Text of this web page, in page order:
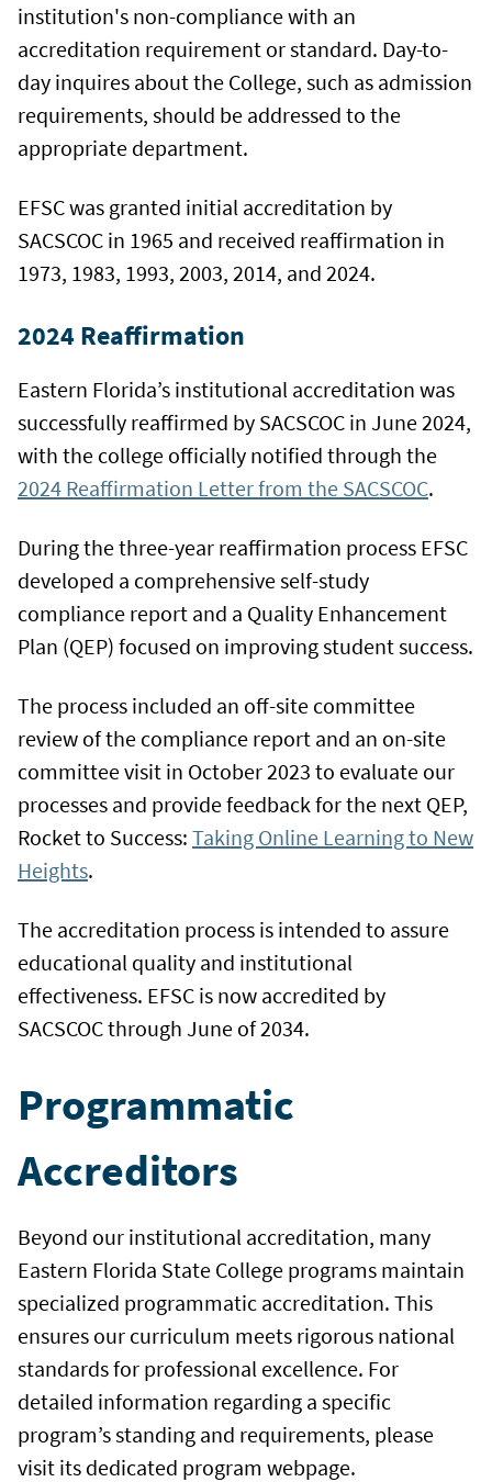
institution's non-compliance with an
accreditation requirement or standard. Day-to-
day inquires about the College, such as admission
requirements, should be addressed to the
appropriate department.
EFSC was granted initial accreditation by
SACSCOC in 1965 and received reaffirmation in
1973, 1983, 1993, 2003, 2014, and 2024.
2024 Reaffirmation
Eastern Florida’s institutional accreditation was
successfully reaffirmed by SACSCOC in June 2024,
with the college officially notified through the
2024 Reaffirmation Letter from the SACSCOC.
During the three-year reaffirmation process EFSC
developed a comprehensive self-study
compliance report and a Quality Enhancement
Plan (QEP) focused on improving student success.
The process included an off-site committee
review of the compliance report and an on-site
committee visit in October 2023 to evaluate our
processes and provide feedback for the next QEP,
Rocket to Success: Taking Online Learning to New
Heights.
The accreditation process is intended to assure
educational quality and institutional
effectiveness. EFSC is now accredited by
SACSCOC through June of 2034.
Programmatic
Accreditors
Beyond our institutional accreditation, many
Eastern Florida State College programs maintain
specialized programmatic accreditation. This
ensures our curriculum meets rigorous national
standards for professional excellence. For
detailed information regarding a specific
program’s standing and requirements, please
visit its dedicated program webpage.